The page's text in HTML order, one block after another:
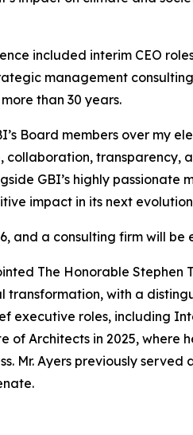
included interim CEO
management
than 30 years.
Board members over my
collaboration,
GBI’s highly
impact in its next
and a consulting firm will
The Honorable Stephen
with a
executive roles, including
of Architects in 2025,
Mr. Ayers previously